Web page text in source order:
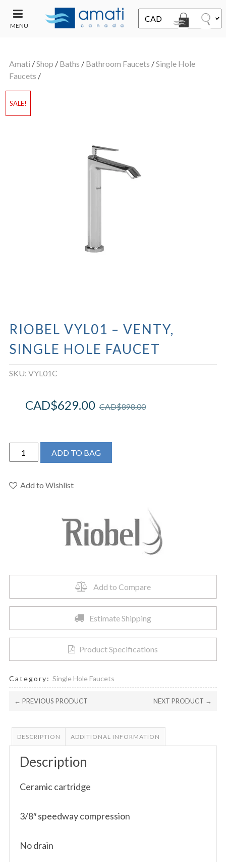
MENU
SALE
Amati /Shop / Baths / Bathroom Faucets /Single Hole
Faucets /
SALE!
RIOBEL VYL01 – VENTY,
SINGLE HOLE FAUCET
SKU: VYL01C
CAD$898.00
CAD$629.00
Riobel
VYL01
Venty,
ADD TO BAG
Add to Wishlist
Add to Compare
Estimate Shipping
Product Specifications
Category: Single Hole Faucets
← PREVIOUS PRODUCT NEXT PRODUCT →
DESCRIPTION ADDITIONAL INFORMATION
Description
Ceramic cartridge
3/8″ speedway compression
No drain